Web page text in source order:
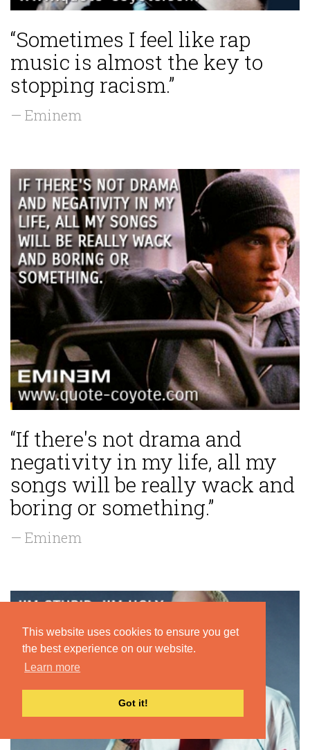
This website uses cookies to ensure you get
the best experience on our website.
Learn more
Got it!
“Sometimes I feel like rap
music is almost the key to
stopping racism.”
— Eminem
“If there's not drama and
negativity in my life, all my
songs will be really wack and
boring or something.”
— Eminem